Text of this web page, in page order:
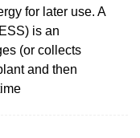
for later use. A
is an
(or collects
and then